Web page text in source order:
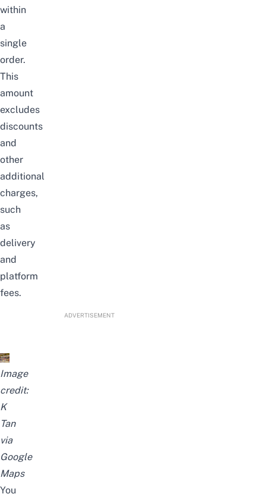
within
a
single
order.
This
amount
excludes
discounts
and
other
additional
charges,
such
as
delivery
and
platform
fees.
ADVERTISEMENT
Image
credit:
K
Tan
via
Google
Maps
You